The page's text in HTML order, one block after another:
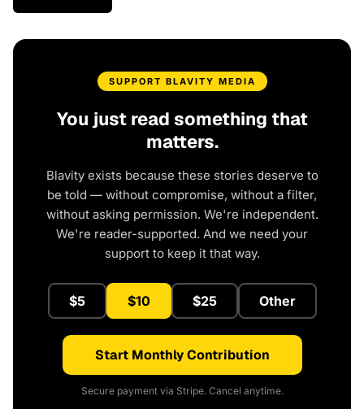
SUPPORT BLAVITY MEDIA
You just read something that
matters.
Blavity exists because these stories deserve to
be told — without compromise, without a filter,
without asking permission. We're independent.
We're reader-supported. And we need your
support to keep it that way.
$5 $10 $25 Other
Start Monthly Contribution
Secure payment via Stripe. Cancel anytime.